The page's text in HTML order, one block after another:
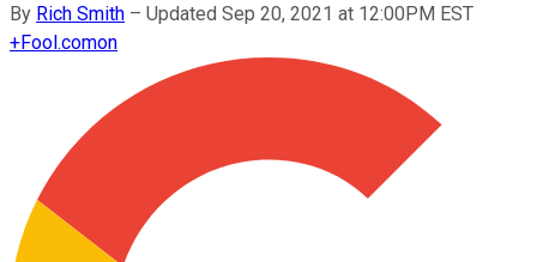
By Rich Smith – Updated Sep 20, 2021 at 12:00PM EST
+Fool.comon